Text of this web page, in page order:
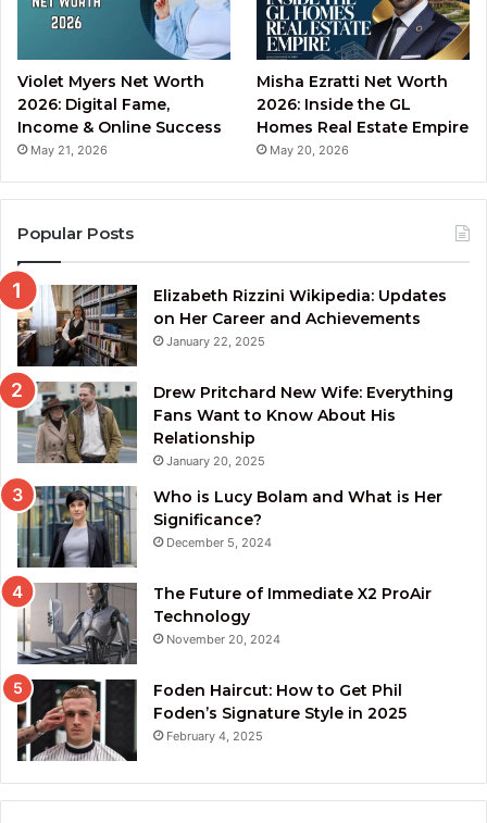
Violet Myers Net Worth
2026: Digital Fame,
Income & Online Success
May 21, 2026
Misha Ezratti Net Worth
2026: Inside the GL
Homes Real Estate Empire
May 20, 2026
Popular Posts
Elizabeth Rizzini Wikipedia: Updates
on Her Career and Achievements
January 22, 2025
Drew Pritchard New Wife: Everything
Fans Want to Know About His
Relationship
January 20, 2025
Who is Lucy Bolam and What is Her
Significance?
December 5, 2024
The Future of Immediate X2 ProAir
Technology
November 20, 2024
Foden Haircut: How to Get Phil
Foden’s Signature Style in 2025
February 4, 2025